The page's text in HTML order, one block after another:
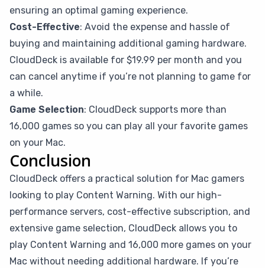
ensuring an optimal gaming experience.
Cost-Effective: Avoid the expense and hassle of
buying and maintaining additional gaming hardware.
CloudDeck is available for $19.99 per month and you
can cancel anytime if you’re not planning to game for
a while.
Game Selection: CloudDeck supports more than
16,000 games so you can play all your favorite games
on your Mac.
Conclusion
CloudDeck offers a practical solution for Mac gamers
looking to play Content Warning. With our high-
performance servers, cost-effective subscription, and
extensive game selection, CloudDeck allows you to
play Content Warning and 16,000 more games on your
Mac without needing additional hardware. If you’re